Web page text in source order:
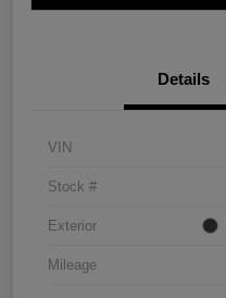
Details
VIN
Stock #
Exterior
Mileage